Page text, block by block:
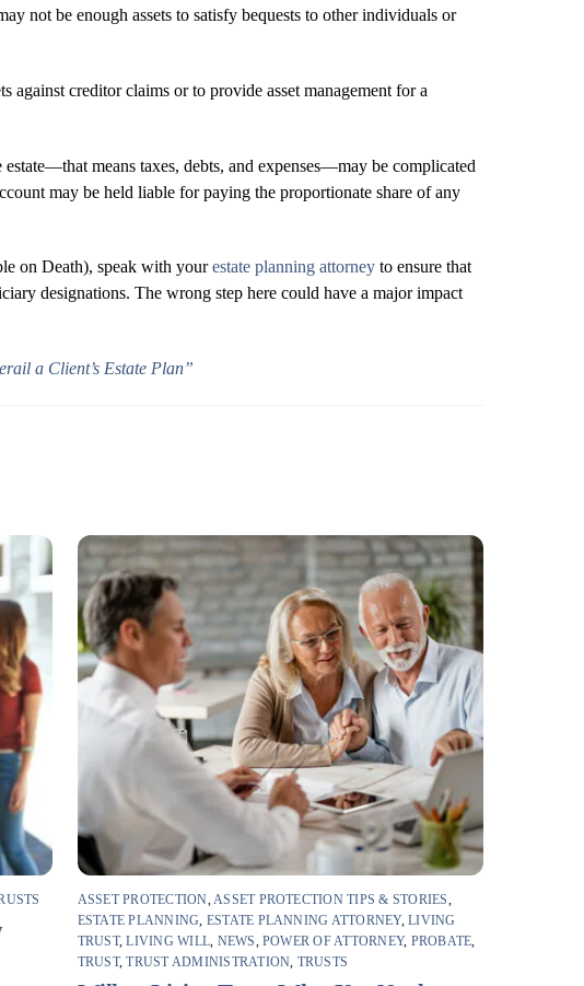
not be enough assets to satisfy bequests to other individuals or
against creditor claims or to provide asset management for a
means taxes, debts, and expenses—may be complicated
may be held liable for paying the proportionate share of any
on Death), speak with yourestate planning attorney to ensure that
designations. The wrong step here could have a major impact
a Client’s Estate Plan”
ASSET PROTECTION ASSET PROTECTION TIPS & STORIES
ESTATE PLANNING ESTATE PLANNING ATTORNEY,LIVING
TRUST,LIVING WILL NEWS ,POWER OF ATTORNEY, PROBATE
TRUST,TRUST ADMINISTRATION TRUSTS